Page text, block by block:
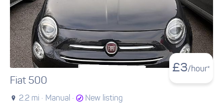
£3/hour*
Fiat 500
2.2 mi · Manual · New listing